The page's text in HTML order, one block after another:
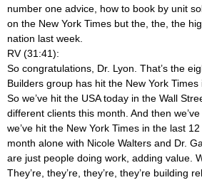
number one advice, how to book by unit
on the New York Times but the, the, the
nation last week.
RV (31:41):
So congratulations, Dr. Lyon. That’s the
Builders group has hit the New York Times
So we’ve hit the USA today in the Wall
different clients this month. And then
we’ve hit the New York Times in the last
month alone with Nicole Walters and Dr.
are just people doing work, adding value.
They’re, they’re, they’re, they’re building